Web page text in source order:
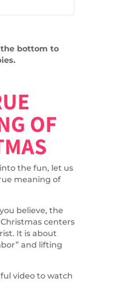
bottom to
OF
the fun, let us
meaning of
believe, the
centers
It is about
and lifting
video to watch